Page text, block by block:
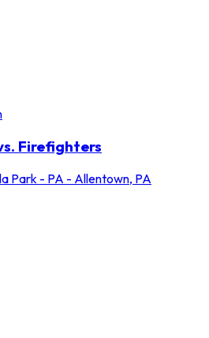
Firefighters
Park - PA - Allentown, PA